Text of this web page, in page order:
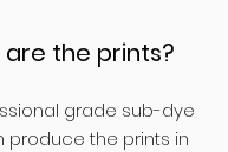
the prints?
grade sub-dye
produce the prints in